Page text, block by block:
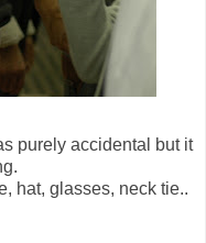
purely accidental but it
hat, glasses, neck tie..